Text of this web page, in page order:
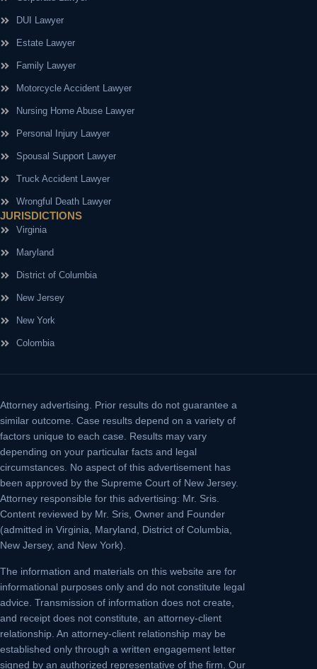
DUI Lawyer
Estate Lawyer
Family Lawyer
Motorcycle Accident Lawyer
Nursing Home Abuse Lawyer
Personal Injury Lawyer
Spousal Support Lawyer
Truck Accident Lawyer
Wrongful Death Lawyer
JURISDICTIONS
Virginia
Maryland
District of Columbia
New Jersey
New York
Colombia
Attorney advertising. Prior results do not guarantee a
similar outcome. Case results depend on a variety of
factors unique to each case. Results may vary
depending on your particular facts and legal
circumstances. No aspect of this advertisement has
been approved by the Supreme Court of New Jersey.
Attorney responsible for this advertising: Mr. Sris.
Content reviewed by Mr. Sris, Owner and Founder
(admitted in Virginia, Maryland, District of Columbia,
New Jersey, and New York).
The information and materials on this website are for
informational purposes only and do not constitute legal
advice. Transmission of information does not create,
and receipt does not constitute, an attorney-client
relationship. An attorney-client relationship may be
established only through a written engagement letter
signed by an authorized representative of the firm. Our